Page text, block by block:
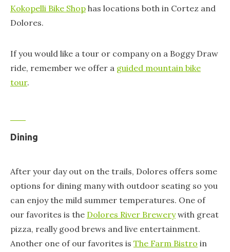
Kokopelli Bike Shop has locations both in Cortez and
Dolores.
If you would like a tour or company on a Boggy Draw
ride, remember we offer a guided mountain bike
tour.
Dining
After your day out on the trails, Dolores offers some
options for dining many with outdoor seating so you
can enjoy the mild summer temperatures. One of
our favorites is the Dolores River Brewerywith great
pizza, really good brews and live entertainment.
Another one of our favorites is The Farm Bistro in